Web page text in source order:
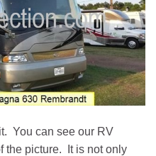
You can see our RV
the picture. It is not only